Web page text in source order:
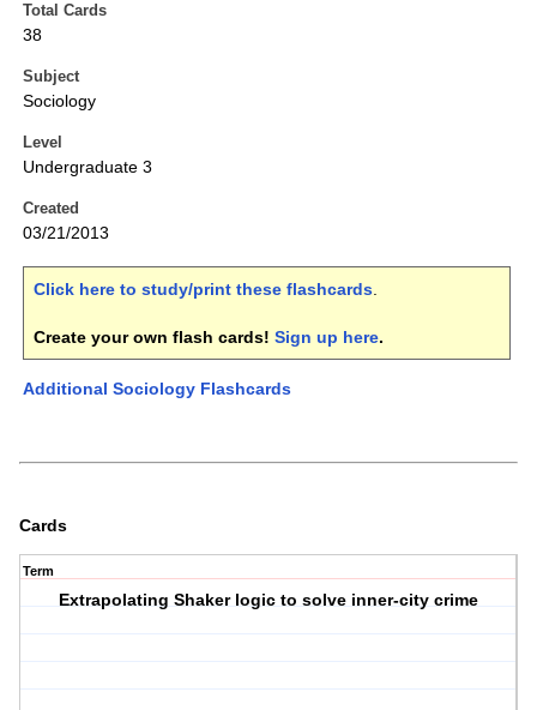
Total Cards
38
Subject
Sociology
Level
Undergraduate 3
Created
03/21/2013
Click here to study/print these flashcards.
Create your own flash cards! Sign up here.
Additional Sociology Flashcards
Cards
Term
Extrapolating Shaker logic to solve inner-city crime